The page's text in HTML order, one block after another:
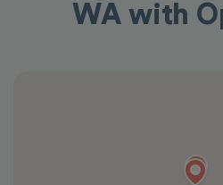
WA with